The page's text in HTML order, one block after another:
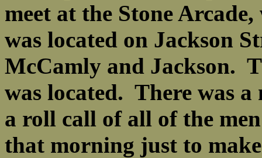
meet at the Stone
was located on Jackson
McCamly and Jackson.
was located. There was
a roll call of all of the
that morning just to